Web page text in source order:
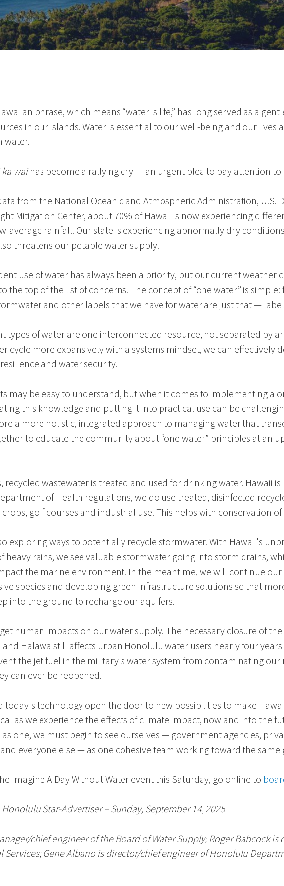
phrase, which means “water is life,” has long served as a
in our islands. Water is essential to our well-being and our lives
water.
waihas become a rallying cry — an urgent plea to pay attention to
from the National Oceanic and Atmospheric Administration, U.S.
Mitigation Center, about 70% ofHawaii is now experiencing
average rainfall. Our state is experiencing abnormally dry
threatens our potable water supply.
use of water has always been a priority, but our current weather
the top of the list of concerns. The concept of “one water” is
and other labels that we have for water are just that —
types of water are one interconnected resource, not separated by
cycle more expansively with a systems mindset, we can effectively
and water security.
may be easy to understand, but when it comes to implementing a
this knowledge and putting it into practical use can be
a more holistic, integrated approach to managing water that
to educate the community about “one water” principles at an
recycled wastewater is treated and used for drinking water. Hawaii
of Health regulations, we do use treated, disinfected
golf courses and industrial use. This helps with conservation
exploring ways to potentially recycle stormwater. With Hawaii's
heavy rains, we see valuable stormwater going into storm drains,
the marine environment. In the meantime, we will continue
species and developing green infrastructure solutions so that
into the ground to recharge our aquifers.
human impacts on our water supply. The necessary closure of the
and Halawa still affects urban Honolulu water users nearly four
the jet fuel in the military's water system from contaminating our
can ever be reopened.
today's technology open the door to new possibilities to make
as we experience the effects of climate impact, now and into the
one, we must begin to see ourselves — government agencies,
everyone else — as one cohesive team working toward the
Imagine A Day Without Waterevent this Saturday, go online to
Star-Advertiser – Sunday, September 14, 2025
chief engineer of theBoard of Water Supply;Roger Babcockis
Services;Gene Albano is director/chief engineer ofHonolulu